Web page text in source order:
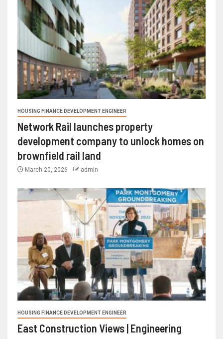
HOUSING FINANCE DEVELOPMENT ENGINEER
Network Rail launches property
development company to unlock homes on
brownfield rail land
March 20, 2026 admin
HOUSING FINANCE DEVELOPMENT ENGINEER
East Construction Views | Engineering